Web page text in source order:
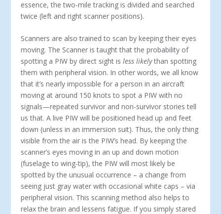
essence, the two-mile tracking is divided and searched
twice (left and right scanner positions).
Scanners are also trained to scan by keeping their eyes
moving. The Scanner is taught that the probability of
spotting a PIW by direct sight isless likelythan spotting
them with peripheral vision. In other words, we all know
that it’s nearly impossible for a person in an aircraft
moving at around 150 knots to spot a PIW with no
signals—repeated survivor and non-survivor stories tell
us that. A live PIW will be positioned head up and feet
down (unless in an immersion suit). Thus, the only thing
visible from the air is the PIW’s head. By keeping the
scanner’s eyes moving in an up and down motion
(fuselage to wing-tip), the PIW will most likely be
spotted by the unusual occurrence – a change from
seeing just gray water with occasional white caps – via
peripheral vision. This scanning method also helps to
relax the brain and lessens fatigue. If you simply stared